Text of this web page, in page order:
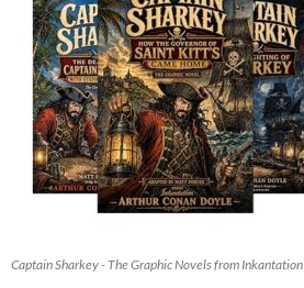
Captain Sharkey - The Graphic Novels from Inkantation